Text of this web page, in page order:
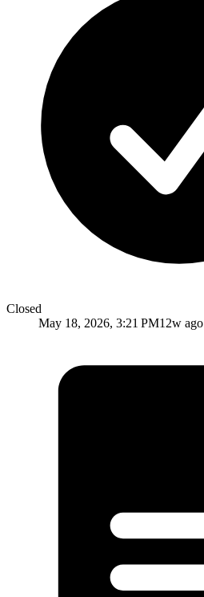
Closed
May 18, 2026, 3:21 PM12w ago